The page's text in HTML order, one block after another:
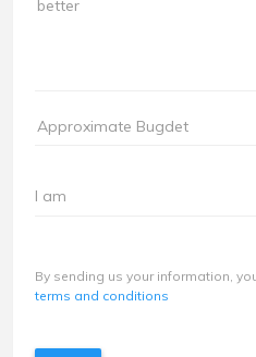
I am
By sending us your information,
terms and conditions